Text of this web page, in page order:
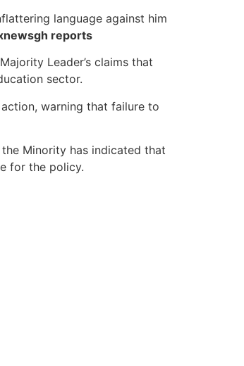
language against him
reports
Leader’s claims that
sector.
warning that failure to
Minority has indicated that
for the policy.